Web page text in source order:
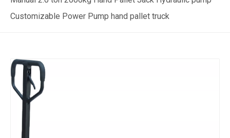
Customizable Power Pump hand pallet truck